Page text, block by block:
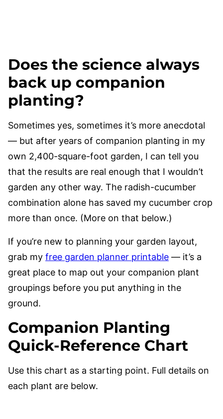
Does the science always
back up companion
planting?
Sometimes yes, sometimes it’s more anecdotal
— but after years of companion planting in my
own 2,400-square-foot garden, I can tell you
that the results are real enough that I wouldn’t
garden any other way. The radish-cucumber
combination alone has saved my cucumber crop
more than once. (More on that below.)
If you’re new to planning your garden layout,
grab my free garden planner printable — it’s a
great place to map out your companion plant
groupings before you put anything in the
ground.
Companion Planting
Quick-Reference Chart
Use this chart as a starting point. Full details on
each plant are below.